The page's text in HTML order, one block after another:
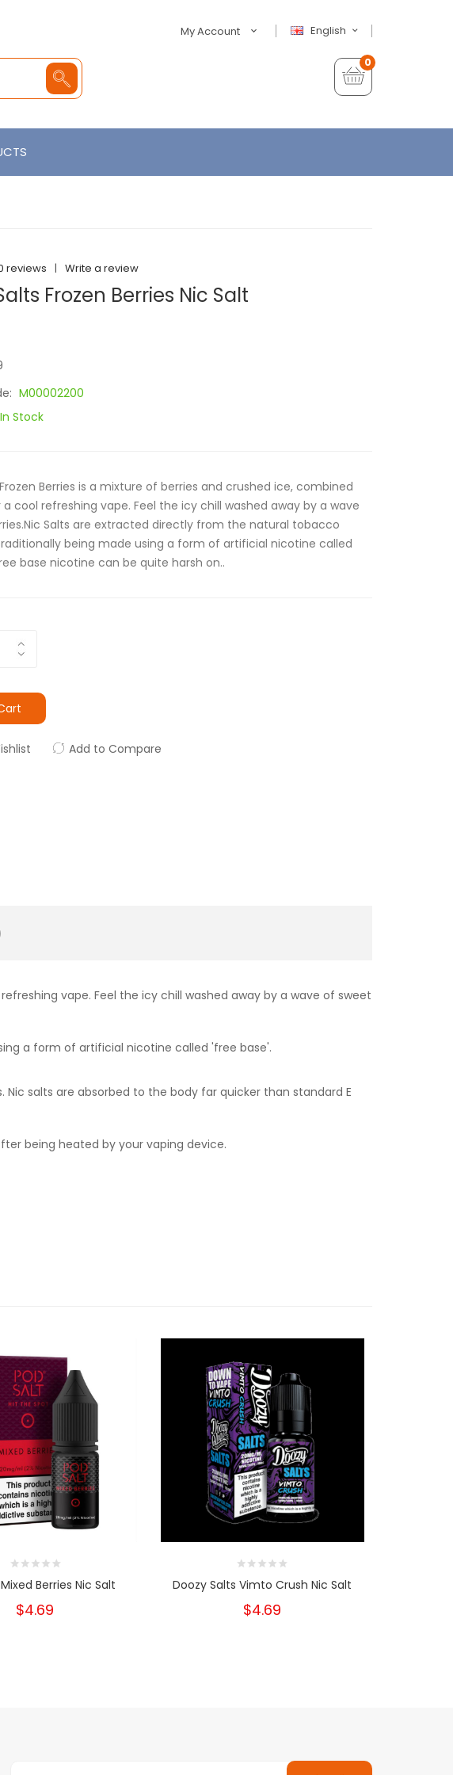
English
My Account
0
reviews | Write a review
Frozen Berries Nic Salt
M00002200
In Stock
Berries is a mixture of berries and crushed ice, combined
cool refreshing vape. Feel the icy chill washed away by a wave
Salts are extracted directly from the natural tobacco
being made using a form of artificial nicotine called
base nicotine can be quite harsh on..
Add to Compare
vape. Feel the icy chill washed away by a wave of sweet
a form of artificial nicotine called 'free base'.
salts are absorbed to the body far quicker than standard E
being heated by your vaping device.
Berries Nic Salt
$4.69
Doozy Salts Vimto Crush Nic Salt
$4.69